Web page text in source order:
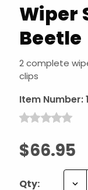
Wiper
Beetle
2 complete
clips
Item Number:
$66.95
Qty: